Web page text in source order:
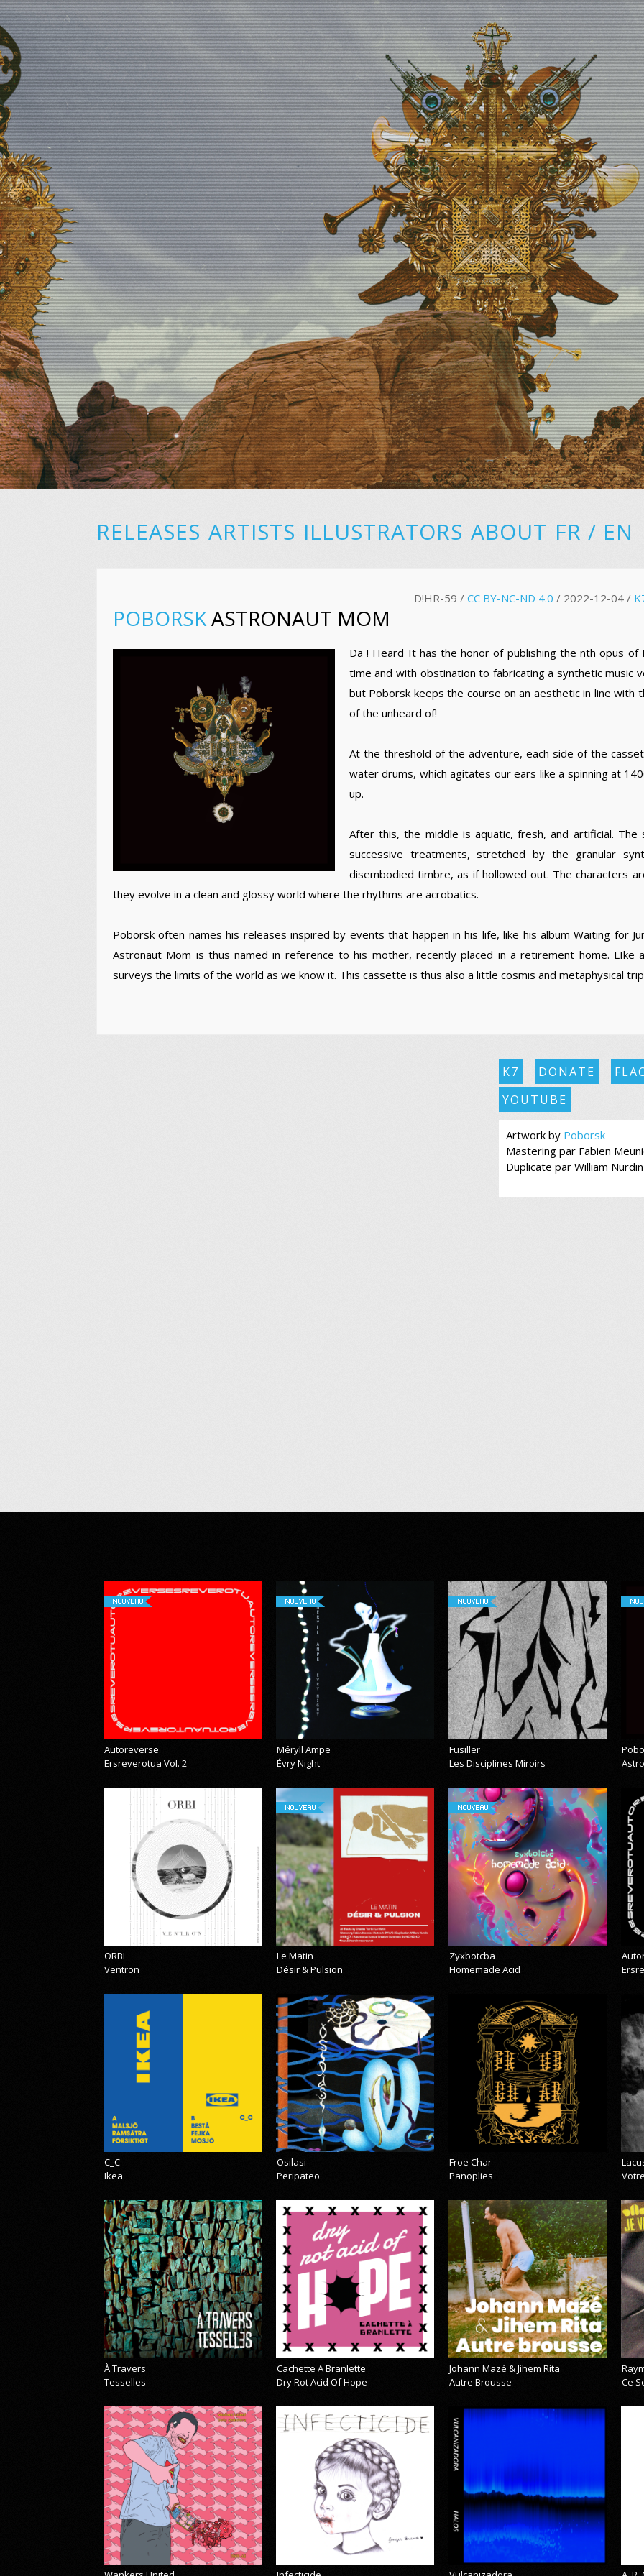
RELEASES ARTISTS ILLUSTRATORS ABOUT FR/ EN
D!HR-59 /CC BY-NC-ND 4.0 / 2022-12-04 /
POBORSKASTRONAUT MOM
Da ! Heard It has the honor of publishing the nth opus of
time and with obstination to fabricating a synthetic music
but Poborsk keeps the course on an aesthetic in line with
of the unheard of!
At the threshold of the adventure, each side of the
water drums, which agitates our ears like a spinning at
up.
After this, the middle is aquatic, fresh, and artificial.
successive treatments, stretched by the granular
disembodied timbre, as if hollowed out. The characters
they evolve in a clean and glossy world where the rhythms are acrobatics.
Poborsk often names his releases inspired by events that happen in his life, like his album Waiting for
Astronaut Mom is thus named in reference to his mother, recently placed in a retirement home. LIke
surveys the limits of the world as we know it. This cassette is thus also a little cosmis and metaphysical
K7 DONATE
YOUTUBE
Artwork by Poborsk
Mastering par Fabien
Duplicate par William Nurdin
NOUVEAU
Autoreverse
Ersreverotua Vol. 2
NOUVEAU
Méryll Ampe
Évry Night
NOUVEAU
Fusiller
Les Disciplines Miroirs
ORBI
Ventron
NOUVEAU
Le Matin
Désir & Pulsion
NOUVEAU
Zyxbotcba
Homemade Acid
C_C
Ikea
Osilasi
Peripateo
Froe Char
Panoplies
À Travers
Tesselles
Cachette A Branlette
Dry Rot Acid Of Hope
Johann Mazé & Jihem Rita
Autre Brousse
Ce